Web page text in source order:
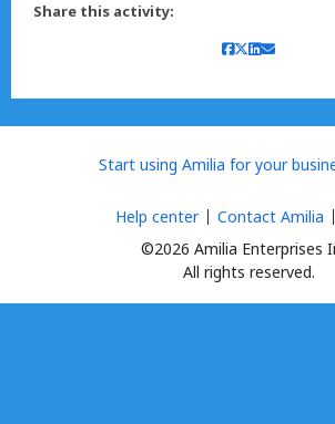
Share this activity:
Start using Amilia for your
©2026 Amilia Enterprises
All rights reserved.
Help center Contact Amilia